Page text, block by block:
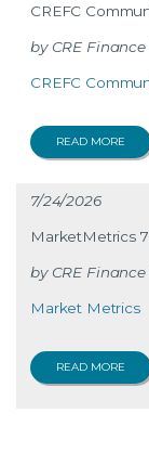
CREFC
CRE
CREFC
READ MORE
7/24/2026
MarketMetrics
CRE
Market Metrics
READ MORE